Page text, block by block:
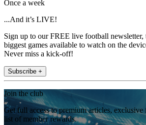
Once a week
...And it’s LIVE!
Sign up to our FREE live football
biggest games available to watch on the
Never miss a kick-off!
Subscribe +
Join the club
Get full access to premium articles, exclusive
list of member rewards.